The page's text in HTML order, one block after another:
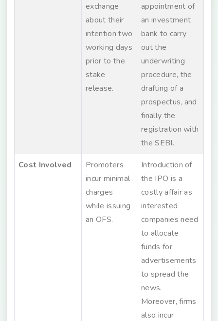
exchange
about their
intention two
working days
prior to the
stake
release.
appointment of
an investment
bank to carry
out the
underwriting
procedure, the
drafting of a
prospectus, and
finally the
registration with
the SEBI.
Cost Involved
Promoters
incur minimal
charges
while issuing
an OFS.
Introduction of
the IPO is a
costly affair as
interested
companies need
to allocate
funds for
advertisements
to spread the
news.
Moreover, firms
also incur